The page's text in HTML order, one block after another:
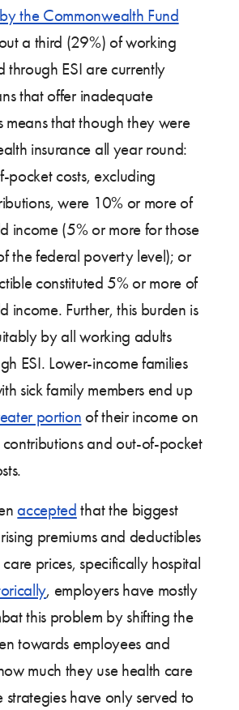
the Commonwealth Fund
a third (29%) of working
through ESI are currently
that offer inadequate
means that though they were
insurance all year round:
pocket costs, excluding
were 10% or more of
income (5% or more for those
the federal poverty level); or
constituted 5% or more of
income. Further, this burden is
by all working adults
ESI. Lower-income families
sick family members end up
portion of their income on
and out-of-pocket
accepted that the biggest
premiums and deductibles
care prices, specifically hospital
, employers have mostly
this problem by shifting the
towards employees and
much they use health care
strategies have only served to